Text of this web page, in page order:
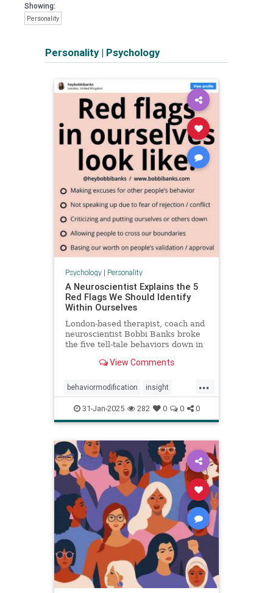
Showing:
Personality
Personality| Psychology
Psychology| Personality
A Neuroscientist Explains the 5
Red Flags We Should Identify
Within Ourselves
London-based therapist, coach and
neuroscientist Bobbi Banks broke
the five tell-tale behaviors down in
View Comments
...
behaviormodification insight
redflags selfcare
selfexamination selfhelp therapy
31-Jan-2025 282 0 0 0